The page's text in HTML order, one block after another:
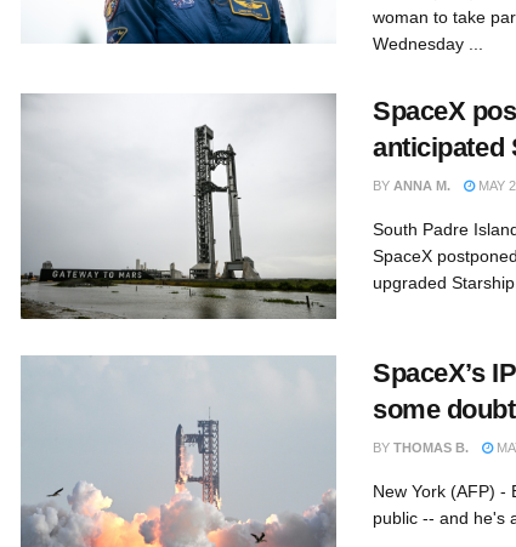
woman to take
Wednesday ...
SpaceX
anticipated
BY ANNA M. MAY
South Padre
SpaceX
upgraded Starship
SpaceX’s
some
BY THOMAS B.
New York (AFP) -
public -- and he's